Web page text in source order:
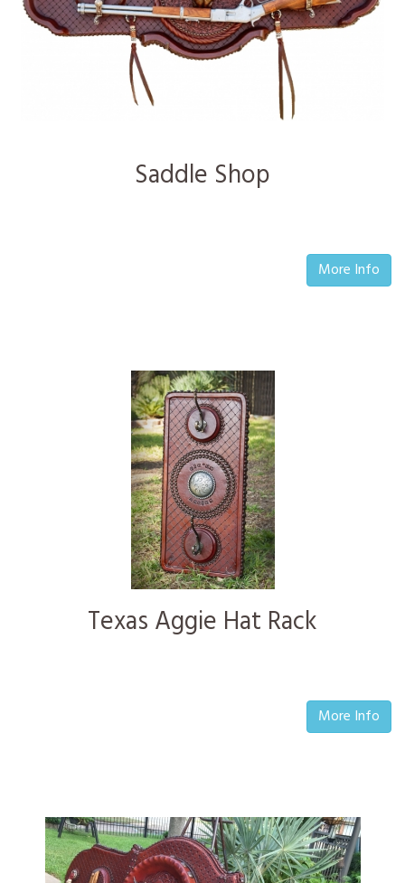
Saddle Shop
More Info
Texas Aggie Hat Rack
More Info